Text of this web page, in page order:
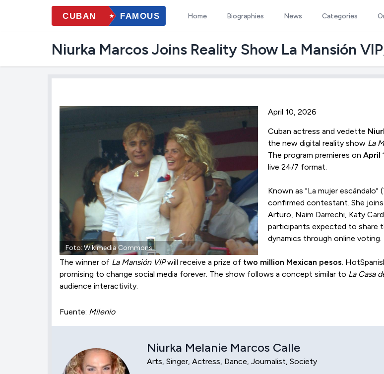
Home Biographies News Categories
Niurka Marcos Joins Reality Show La Mansión
Foto: Wikimedia Commons
April 10, 2026
Cuban actress and vedette
the new digital reality show La
The program premieres on April
live 24/7 format.
Known as "La mujer escándalo"
confirmed contestant. She joins
Arturo, Naim Darrechi, Katy
participants expected to share
dynamics through online voting.
The winner of La Mansión VIPwill receive a prize of two million Mexican pesos.
promising to change social media forever. The show follows a concept similar to La Casa
audience interactivity.
Fuente: Milenio
Niurka Melanie Marcos Calle
Arts, Singer, Actress, Dance, Journalist, Society